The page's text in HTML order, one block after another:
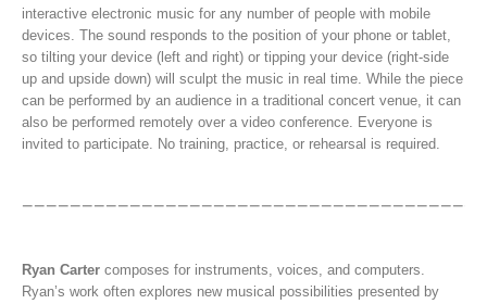
interactive electronic music for any number of people with mobile
devices. The sound responds to the position of your phone or tablet,
so tilting your device (left and right) or tipping your device (right-side
up and upside down) will sculpt the music in real time. While the piece
can be performed by an audience in a traditional concert venue, it can
also be performed remotely over a video conference. Everyone is
invited to participate. No training, practice, or rehearsal is required.
Ryan Carter composes for instruments, voices, and computers.
Ryan’s work often explores new musical possibilities presented by